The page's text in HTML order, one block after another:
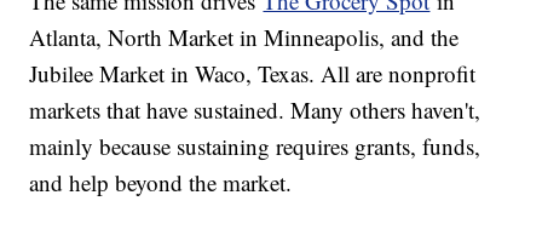
Atlanta, North Market in Minneapolis, and the
Jubilee Market in Waco, Texas. All are nonprofit
markets that have sustained. Many others haven't,
mainly because sustaining requires grants, funds,
and help beyond the market.